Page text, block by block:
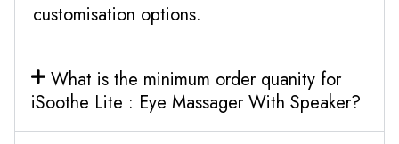
customisation options.
What is the minimum order quanity for
iSoothe Lite : Eye Massager With Speaker?